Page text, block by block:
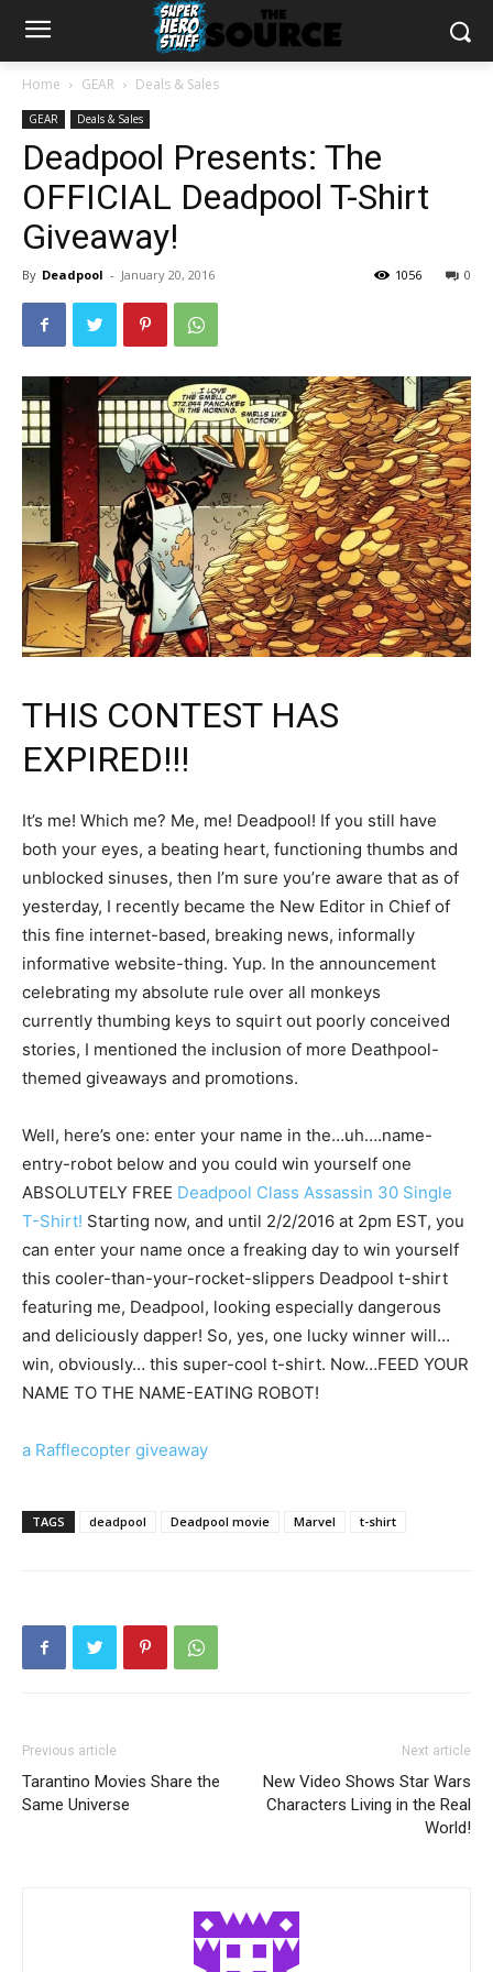
Home GEAR Deals & Sales
GEAR Deals & Sales
Deadpool Presents: The
OFFICIAL Deadpool T-Shirt
Giveaway!
By Deadpool - January 20, 2016 0
1056
THIS CONTEST HAS
EXPIRED!!!
It’s me! Which me? Me, me! Deadpool! If you still have
both your eyes, a beating heart, functioning thumbs and
unblocked sinuses, then I’m sure you’re aware that as of
yesterday, I recently became the New Editor in Chief of
this fine internet-based, breaking news, informally
informative website-thing. Yup. In the announcement
celebrating my absolute rule over all monkeys
currently thumbing keys to squirt out poorly conceived
stories, I mentioned the inclusion of more Deathpool-
themed giveaways and promotions.
Well, here’s one: enter your name in the…uh….name-
entry-robot below and you could win yourself one
ABSOLUTELY FREE Deadpool Class Assassin 30 Single
T-Shirt! Starting now, and until 2/2/2016 at 2pm EST, you
can enter your name once a freaking day to win yourself
this cooler-than-your-rocket-slippers Deadpool t-shirt
featuring me, Deadpool, looking especially dangerous
and deliciously dapper! So, yes, one lucky winner will…
win, obviously… this super-cool t-shirt. Now…FEED YOUR
NAME TO THE NAME-EATING ROBOT!
a Rafflecopter giveaway
TAGS deadpool Deadpool movie Marvel t-shirt
Previous article
Tarantino Movies Share the
Same Universe
Next article
New Video Shows Star Wars
Characters Living in the Real
World!